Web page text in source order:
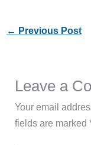
← Previous Post
Leave a
Your email
fields are marked